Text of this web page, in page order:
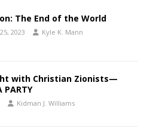
The End of the World
2023 Kyle K. Mann
with Christian Zionists—
PARTY
Kidman J. Williams